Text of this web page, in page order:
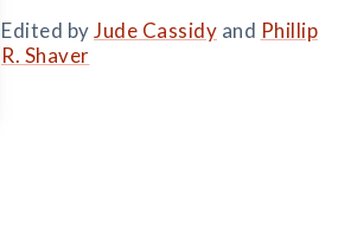
Edited byJude Cassidy and Phillip
R. Shaver